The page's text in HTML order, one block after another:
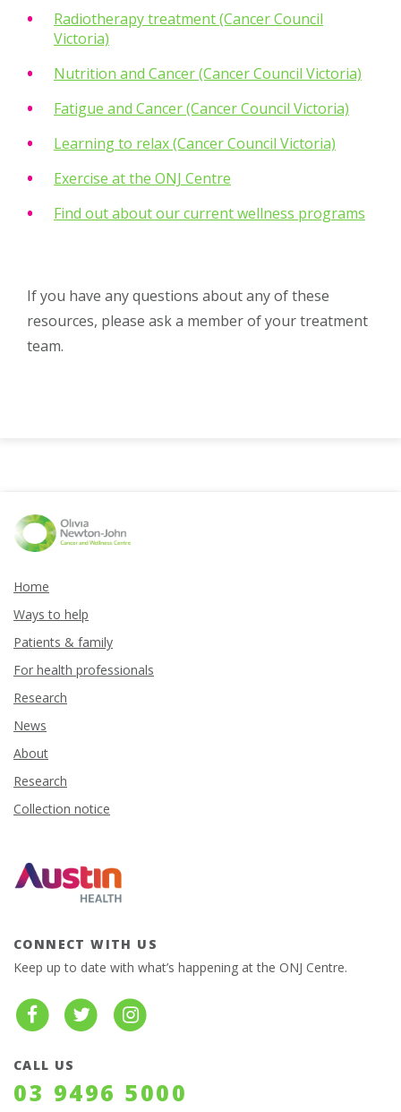
Radiotherapy treatment (Cancer Council
Victoria)
Nutrition and Cancer (Cancer Council Victoria)
Fatigue and Cancer (Cancer Council Victoria)
Learning to relax (Cancer Council Victoria)
Exercise at the ONJ Centre
Find out about our current wellness programs
If you have any questions about any of these
resources, please ask a member of your treatment
team.
Home
Ways to help
Patients & family
For health professionals
Research
News
About
Research
Collection notice
CONNECT WITH US
Keep up to date with what’s happening at the ONJ Centre.
CALL US
03 9496 5000